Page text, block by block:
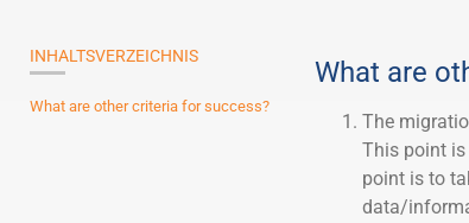
INHALTSVERZEICHNIS
What are other criteria for success?
What are
The
This point
point is to
data/